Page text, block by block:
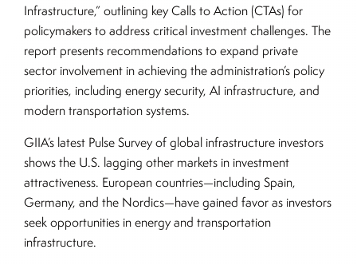
Infrastructure,” outlining key Calls to Action (CTAs) for
policymakers to address critical investment challenges. The
report presents recommendations to expand private
sector involvement in achieving the administration’s policy
priorities, including energy security, AI infrastructure, and
modern transportation systems.
GIIA’s latest Pulse Survey of global infrastructure investors
shows the U.S. lagging other markets in investment
attractiveness. European countries—including Spain,
Germany, and the Nordics—have gained favor as investors
seek opportunities in energy and transportation
infrastructure.